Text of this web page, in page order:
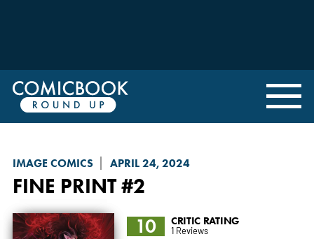
IMAGE COMICS APRIL 24, 2024
FINE PRINT#2
10 CRITIC RATING
1 Reviews